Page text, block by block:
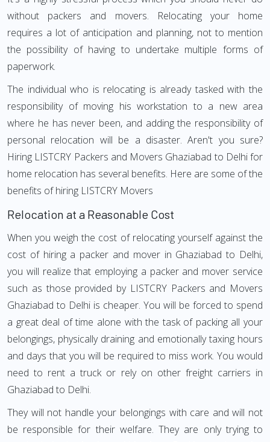
without packers and movers. Relocating your home
requires a lot of anticipation and planning, not to mention
the possibility of having to undertake multiple forms of
paperwork.
The individual who is relocating is already tasked with the
responsibility of moving his workstation to a new area
where he has never been, and adding the responsibility of
personal relocation will be a disaster. Aren't you sure?
Hiring LISTCRY Packers and Movers Ghaziabad to Delhi for
home relocation has several benefits. Here are some of the
benefits of hiring LISTCRY Movers
Relocation at a Reasonable Cost
When you weigh the cost of relocating yourself against the
cost of hiring a packer and mover in Ghaziabad to Delhi,
you will realize that employing a packer and mover service
such as those provided by LISTCRY Packers and Movers
Ghaziabad to Delhi is cheaper. You will be forced to spend
a great deal of time alone with the task of packing all your
belongings, physically draining and emotionally taxing hours
and days that you will be required to miss work. You would
need to rent a truck or rely on other freight carriers in
Ghaziabad to Delhi.
They will not handle your belongings with care and will not
be responsible for their welfare. They are only trying to